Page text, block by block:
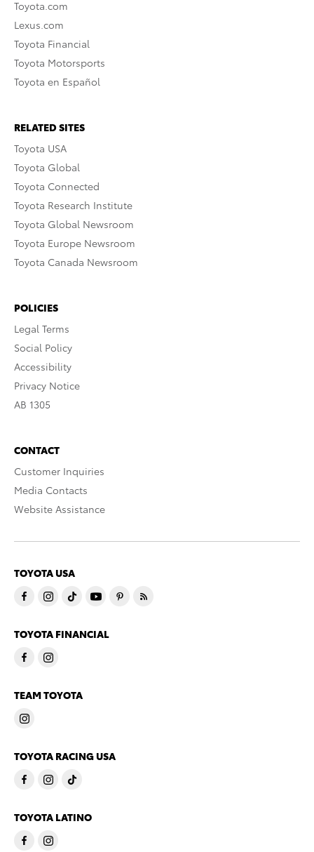
Toyota.com
Lexus.com
Toyota Financial
Toyota Motorsports
Toyota en Español
RELATED SITES
Toyota USA
Toyota Global
Toyota Connected
Toyota Research Institute
Toyota Global Newsroom
Toyota Europe Newsroom
Toyota Canada Newsroom
POLICIES
Legal Terms
Social Policy
Accessibility
Privacy Notice
AB 1305
CONTACT
Customer Inquiries
Media Contacts
Website Assistance
TOYOTA USA
TOYOTA FINANCIAL
TEAM TOYOTA
TOYOTA RACING USA
TOYOTA LATINO